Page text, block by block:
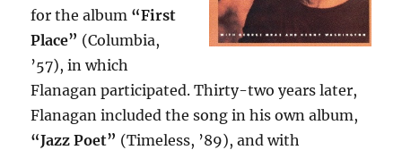
for the album “First
Place” (Columbia,
’57), in which
Flanagan participated. Thirty-two years later,
Flanagan included the song in his own album,
“Jazz Poet” (Timeless, ’89), and with